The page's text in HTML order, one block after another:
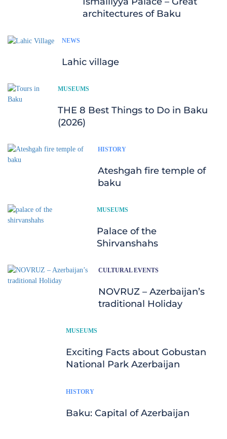
architectures of Baku
NEWS
Lahic village
MUSEUMS
THE 8 Best Things to Do in Baku
(2026)
HISTORY
Ateshgah fire temple of
baku
MUSEUMS
Palace of the
Shirvanshahs
CULTURAL EVENTS
NOVRUZ – Azerbaijan’s
traditional Holiday
MUSEUMS
Exciting Facts about Gobustan
National Park Azerbaijan
HISTORY
Baku: Capital of Azerbaijan